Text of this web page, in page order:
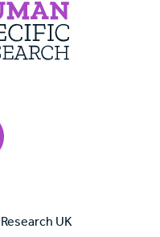
LinkedIn page.
UK